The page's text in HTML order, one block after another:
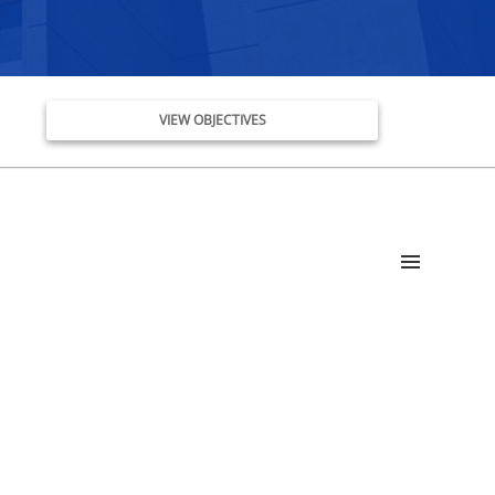
VIEW OBJECTIVES